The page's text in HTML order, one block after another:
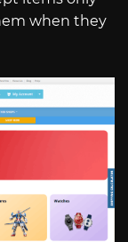
when they